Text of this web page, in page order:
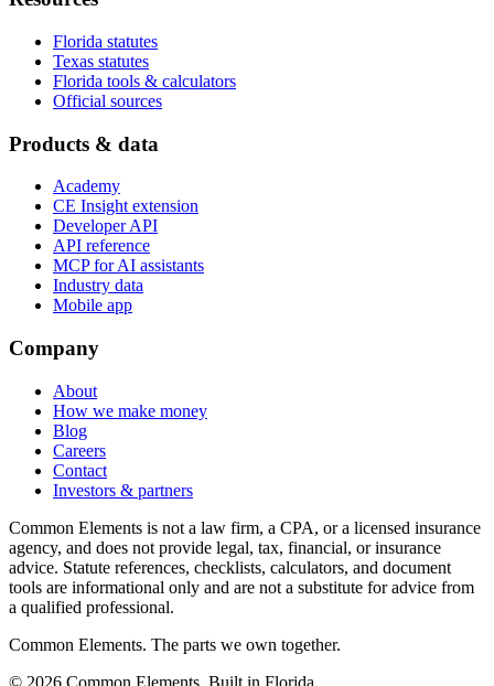
Florida statutes
Texas statutes
Florida tools & calculators
Official sources
Products & data
Academy
CE Insight extension
Developer API
API reference
MCP for AI assistants
Industry data
Mobile app
Company
About
How we make money
Blog
Careers
Contact
Investors & partners
Common Elements is not a law firm, a CPA, or a licensed insurance
agency, and does not provide legal, tax, financial, or insurance
advice. Statute references, checklists, calculators, and document
tools are informational only and are not a substitute for advice from
a qualified professional.
Common Elements. The parts we own together.
© 2026 Common Elements. Built in Florida.